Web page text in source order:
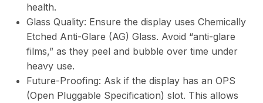
health.
Glass Quality: Ensure the display uses Chemically
Etched Anti-Glare (AG) Glass. Avoid “anti-glare
films,” as they peel and bubble over time under
heavy use.
Future-Proofing: Ask if the display has an OPS
(Open Pluggable Specification) slot. This allows